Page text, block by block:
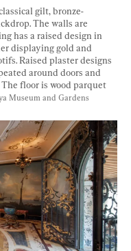
gilt, bronze-
The walls are
has a raised design in
displaying gold and
Raised plaster designs
around doors and
floor is wood parquet
Museum and Gardens